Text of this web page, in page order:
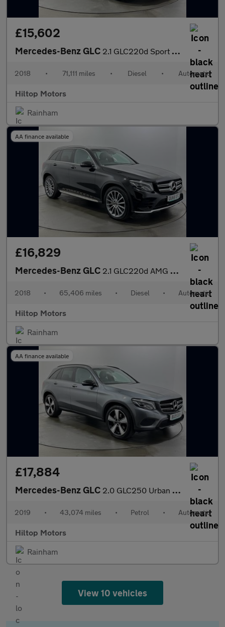
£15,602
Mercedes-Benz GLC 2.1 GLC220d Sport G-Tronic+ 4MATIC Euro 6 (s/s) 5dr
2018 • 71,111 miles • Diesel • Automatic
Hiltop Motors
Rainham
AA finance available
£16,829
Mercedes-Benz GLC 2.1 GLC220d AMG Line G-Tronic+ 4MATIC Euro 6 (s/s) 5dr
2018 • 65,406 miles • Diesel • Automatic
Hiltop Motors
Rainham
AA finance available
£17,884
Mercedes-Benz GLC 2.0 GLC250 Urban Edition G-Tronic+ 4MATIC Euro 6 (s/s) 5dr
2019 • 43,074 miles • Petrol • Automatic
Hiltop Motors
Rainham
View 10 vehicles